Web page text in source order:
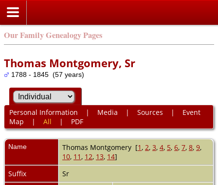
Our Family Genealogy Pages
Thomas Montgomery, Sr
1788 - 1845 (57 years)
Personal Information | Media | Sources | Event
Map | All | PDF
Name Thomas Montgomery [1, 2, 3, 4, 5, 6, 7, 8, 9,
10, 11, 12, 13, 14]
Suffix
Sr